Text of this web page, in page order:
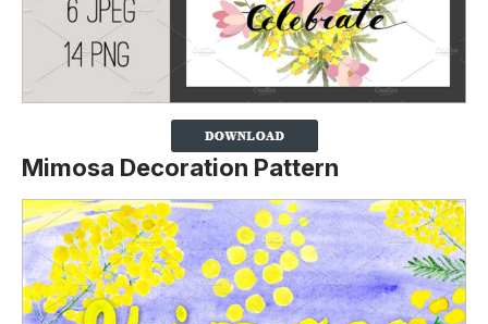
Mimosa Decoration Pattern